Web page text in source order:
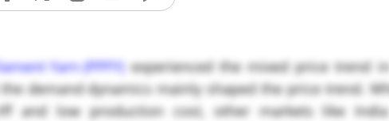
Yarn (PPFY) experienced the mixed price trend
demand dynamics mainly shaped the price trend.
and low production cost, other markets like